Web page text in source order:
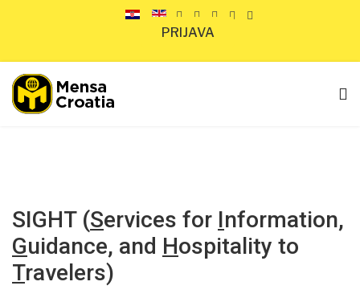
PRIJAVA
SIGHT(Services for Information,
Guidance, and Hospitality to
Travelers)